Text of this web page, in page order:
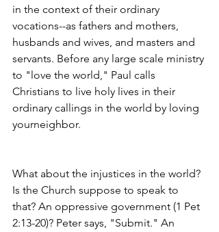
in the context of their ordinary
vocations--as fathers and mothers,
husbands and wives, and masters and
servants. Before any large scale ministry
to "love the world," Paul calls
Christians to live holy lives in their
ordinary callings in the world by loving
yourneighbor.
What about the injustices in the world?
Is the Church suppose to speak to
that? An oppressive government (1 Pet
2:13-20)? Peter says, "Submit." An